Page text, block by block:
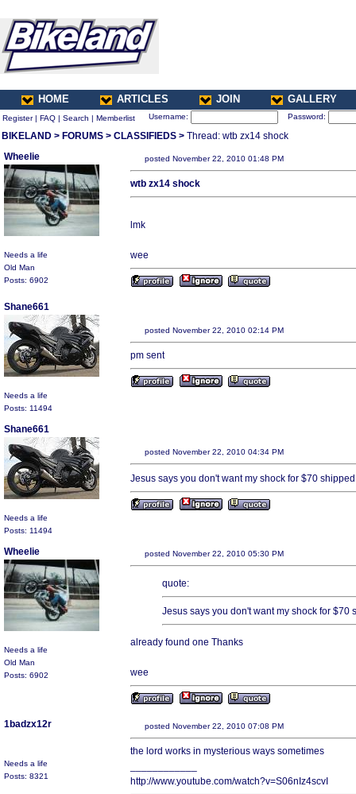
HOME ARTICLES JOIN GALLERY
Register| FAQ | Search | Memberlist Username: Password:
BIKELAND > FORUMS > CLASSIFIEDS > Thread: wtb zx14 shock
Wheelie
Needs a life
Old Man
Posts: 6902
posted November 22, 2010 01:48 PM
wtb zx14 shock
lmk
wee
Shane661
Needs a life
Posts: 11494
posted November 22, 2010 02:14 PM
pm sent
Shane661
Needs a life
Posts: 11494
posted November 22, 2010 04:34 PM
Jesus says you don't want my shock for $70
Wheelie
Needs a life
Old Man
Posts: 6902
posted November 22, 2010 05:30 PM
quote:
Jesus says you don't want my shock for $70
already found one Thanks
wee
1badzx12r
Needs a life
Posts: 8321
posted November 22, 2010 07:08 PM
the lord works in mysterious ways sometimes
http://www.youtube.com/watch?v=S06nIz4scvI